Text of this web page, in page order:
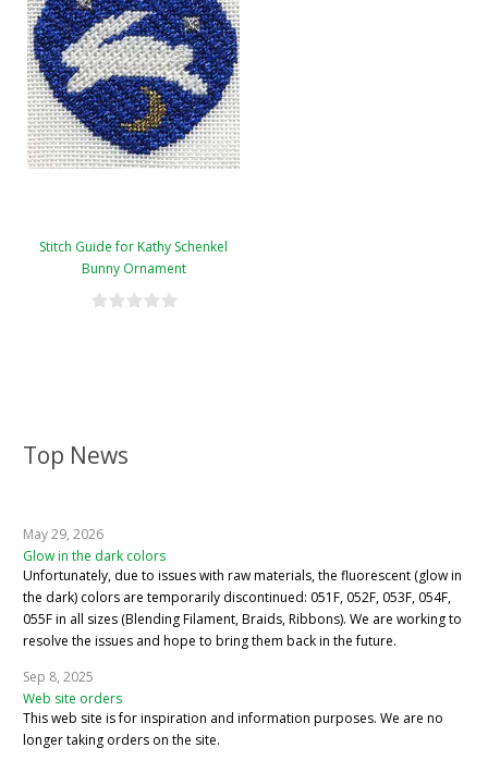
Top News
May 29, 2026
Glow in the dark colors
Unfortunately, due to issues with raw materials, the fluorescent (glow in
the dark) colors are temporarily discontinued: 051F, 052F, 053F, 054F,
055F in all sizes (Blending Filament, Braids, Ribbons). We are working to
resolve the issues and hope to bring them back in the future.
Sep 8, 2025
Web site orders
This web site is for inspiration and information purposes. We are no
longer taking orders on the site.
Stitch Guide for Kathy Schenkel
Bunny Ornament